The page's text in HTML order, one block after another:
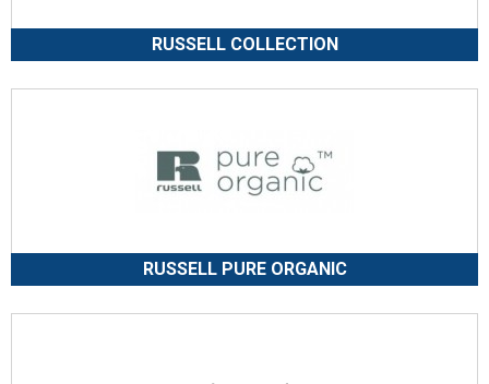
RUSSELL COLLECTION
RUSSELL PURE ORGANIC